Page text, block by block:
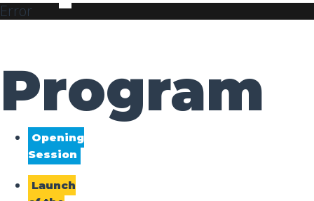
Error
Program
Opening
Session
Launch